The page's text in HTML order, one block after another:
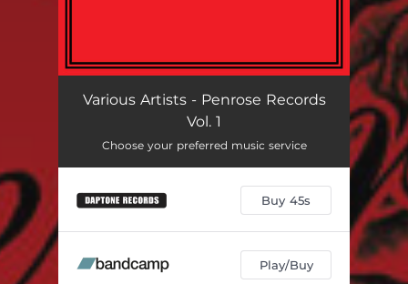
Can I Call You Rose? 03:09
Weak for Your Love
Seems Like 03:14
Seems Like (Instrumental) 03:14
La Vida Es Fría 03:22
Various Artists - Penrose Records
Vol. 1
Choose your preferred music service
Buy 45s
Play/Buy